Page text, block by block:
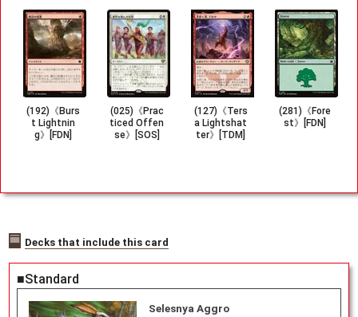
(192)《Burs
t Lightnin
g》[FDN]
(025)《Prac
ticed Offen
se》[SOS]
(127)《Ters
a Lightshat
ter》[TDM]
(281)《Fore
st》[FDN]
Decks that include this card
■Standard
Selesnya Aggro